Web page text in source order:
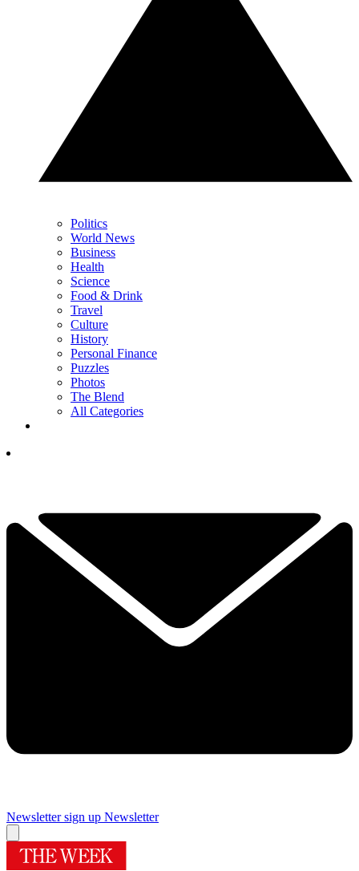
Politics
World News
Business
Health
Science
Food & Drink
Travel
Culture
History
Personal Finance
Puzzles
Photos
The Blend
All Categories
Newsletter sign up Newsletter